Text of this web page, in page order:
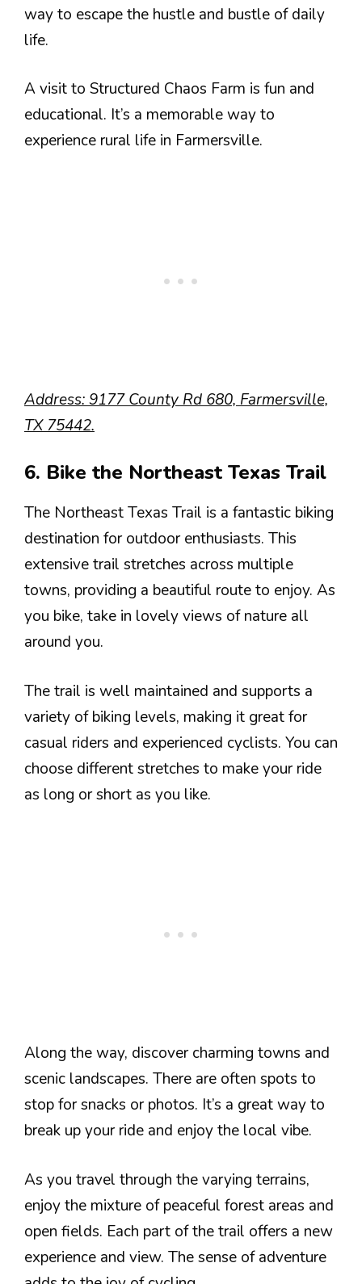
way to escape the hustle and bustle of daily
life.
A visit to Structured Chaos Farm is fun and
educational. It’s a memorable way to
experience rural life in Farmersville.
Address: 9177 County Rd 680, Farmersville,
TX 75442.
6. Bike the Northeast Texas Trail
The Northeast Texas Trail is a fantastic biking
destination for outdoor enthusiasts. This
extensive trail stretches across multiple
towns, providing a beautiful route to enjoy. As
you bike, take in lovely views of nature all
around you.
The trail is well maintained and supports a
variety of biking levels, making it great for
casual riders and experienced cyclists. You can
choose different stretches to make your ride
as long or short as you like.
Along the way, discover charming towns and
scenic landscapes. There are often spots to
stop for snacks or photos. It’s a great way to
break up your ride and enjoy the local vibe.
As you travel through the varying terrains,
enjoy the mixture of peaceful forest areas and
open fields. Each part of the trail offers a new
experience and view. The sense of adventure